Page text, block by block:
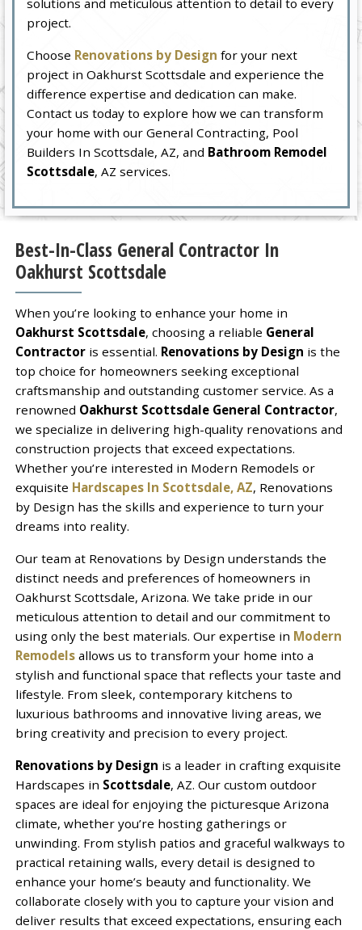
project.
Choose Renovations by Design for your next
project in Oakhurst Scottsdale and experience the
difference expertise and dedication can make.
Contact us today to explore how we can transform
your home with our General Contracting, Pool
Builders In Scottsdale, AZ, and Bathroom Remodel
Scottsdale, AZ services.
Best-In-Class General Contractor In
Oakhurst Scottsdale
When you’re looking to enhance your home in
Oakhurst Scottsdale, choosing a reliable General
Contractoris essential. Renovations by Design is the
top choice for homeowners seeking exceptional
craftsmanship and outstanding customer service. As a
renowned Oakhurst Scottsdale General Contractor,
we specialize in delivering high-quality renovations and
construction projects that exceed expectations.
Whether you’re interested in Modern Remodels or
exquisite Hardscapes In Scottsdale, AZ, Renovations
by Design has the skills and experience to turn your
dreams into reality.
Our team at Renovations by Design understands the
distinct needs and preferences of homeowners in
Oakhurst Scottsdale, Arizona. We take pride in our
meticulous attention to detail and our commitment to
using only the best materials. Our expertise in Modern
Remodelsallows us to transform your home into a
stylish and functional space that reflects your taste and
lifestyle. From sleek, contemporary kitchens to
luxurious bathrooms and innovative living areas, we
bring creativity and precision to every project.
Renovations by Design is a leader in crafting exquisite
Hardscapes in Scottsdale, AZ. Our custom outdoor
spaces are ideal for enjoying the picturesque Arizona
climate, whether you’re hosting gatherings or
unwinding. From stylish patios and graceful walkways to
practical retaining walls, every detail is designed to
enhance your home’s beauty and functionality. We
collaborate closely with you to capture your vision and
deliver results that exceed expectations, ensuring each